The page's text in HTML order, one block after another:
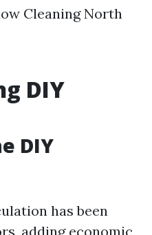
Cleaning North
DIY
DIY
has been
adding economic